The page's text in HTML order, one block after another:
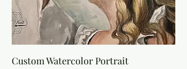
Custom Watercolor Portrait